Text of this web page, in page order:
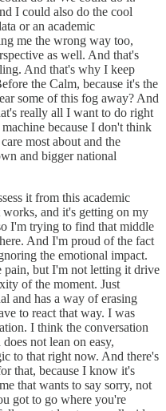
I could also do the cool
or an academic
me the wrong way too,
as well. And that's
And that's why I keep
the Calm, because it's the
some of this fog away? And
really all I want to do right
because I don't think
most about and the
and bigger national
it from this academic
and it's getting on my
I'm trying to find that middle
And I'm proud of the fact
the emotional impact.
pain, but I'm not letting it drive
of the moment. Just
and has a way of erasing
to react that way. I was
I think the conversation
not lean on easy,
to that right now. And there's
that, because I know it's
that wants to say sorry, not
got to go where you're